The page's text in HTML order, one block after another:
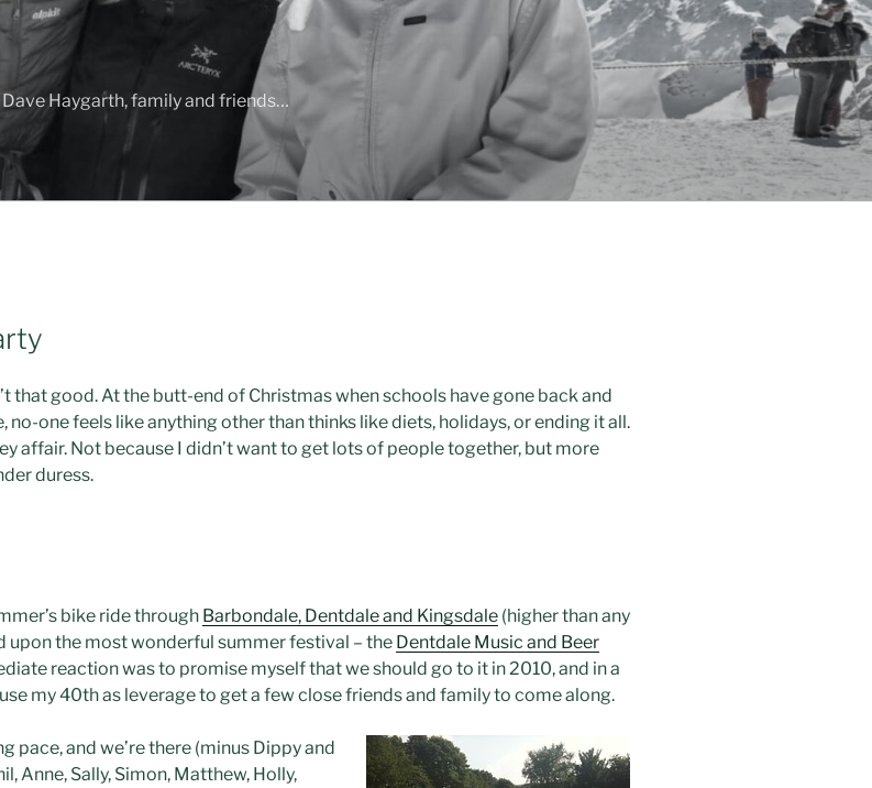
Dave Haygarth, family and friends…
that good. At the butt-end of Christmas when schools have gone back and
one feels like anything other than thinks like diets, holidays, or ending it all.
affair. Not because I didn’t want to get lots of people together, but more
duress.
bike ride through Barbondale, Dentdale and Kingsdale (higher than any
upon the most wonderful summer festival – the Dentdale Music and Beer
reaction was to promise myself that we should go to it in 2010, and in a
my 40th as leverage to get a few close friends and family to come along.
pace, and we’re there (minus Dippy and
Anne, Sally, Simon, Matthew, Holly,